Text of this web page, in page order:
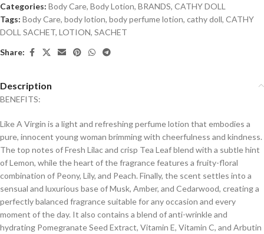
Categories: Body Care, Body Lotion, BRANDS, CATHY DOLL
Tags: Body Care, body lotion, body perfume lotion, cathy doll, CATHY
DOLL SACHET, LOTION, SACHET
Share:
Description
BENEFITS:
Like A Virgin is a light and refreshing perfume lotion that embodies a
pure, innocent young woman brimming with cheerfulness and kindness.
The top notes of Fresh Lilac and crisp Tea Leaf blend with a subtle hint
of Lemon, while the heart of the fragrance features a fruity-floral
combination of Peony, Lily, and Peach. Finally, the scent settles into a
sensual and luxurious base of Musk, Amber, and Cedarwood, creating a
perfectly balanced fragrance suitable for any occasion and every
moment of the day. It also contains a blend of anti-wrinkle and
hydrating Pomegranate Seed Extract, Vitamin E, Vitamin C, and Arbutin